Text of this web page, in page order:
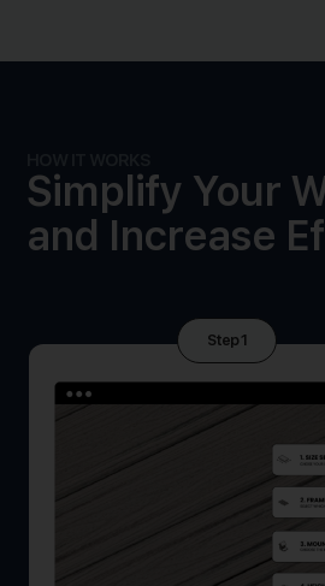
Simplify Your
and Increase
Step 1